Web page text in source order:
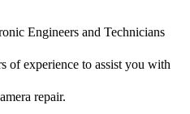
Engineers and Technicians
of experience to assist you with
repair.